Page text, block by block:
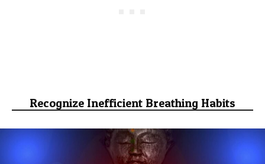
Recognize Inefficient Breathing Habits